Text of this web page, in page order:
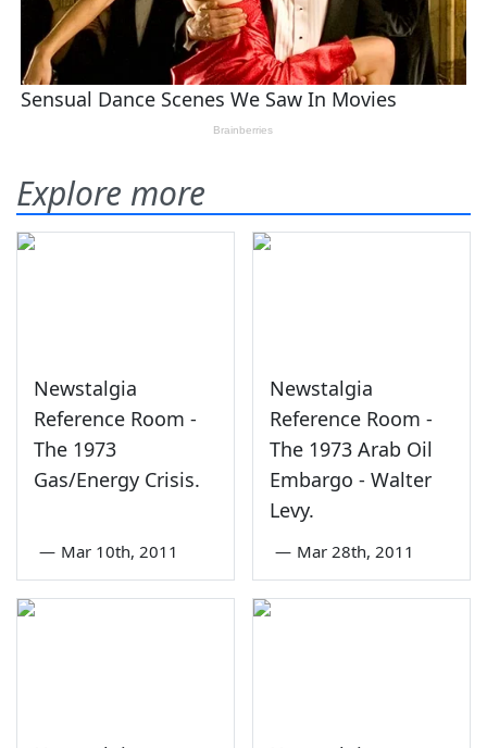
Explore more
Newstalgia
Reference Room -
The 1973
Gas/Energy Crisis.
— Mar 10th, 2011
Newstalgia
Reference Room -
The 1973 Arab Oil
Embargo - Walter
Levy.
— Mar 28th, 2011